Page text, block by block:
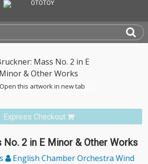
Open this artwork in new tab
Express Checkout
No. 2 in E Minor & Other Works
English Chamber Orchestra Wind